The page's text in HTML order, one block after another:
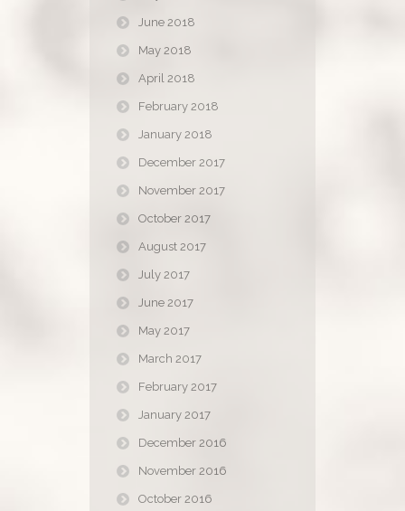
June 2018
May 2018
April 2018
February 2018
January 2018
December 2017
November 2017
October 2017
August 2017
July 2017
June 2017
May 2017
March 2017
February 2017
January 2017
December 2016
November 2016
October 2016